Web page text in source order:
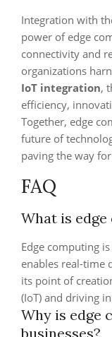
Integration with
power of edge
connectivity and
organizations
IoT integration,
efficiency,
Together, edge
future of
paving the way
FAQ
What is
Edge computing
enables real-time
its point of
(IoT) and driving
Why is edge
businesses?